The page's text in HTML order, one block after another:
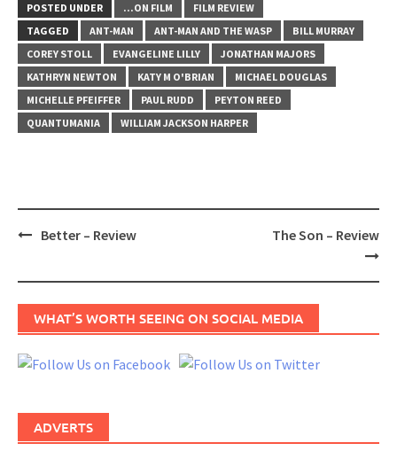
POSTED UNDER ...ON FILM
FILM REVIEW
TAGGED
ANT-MAN ANT-MAN AND THE WASP
BILL MURRAY
COREY STOLL
EVANGELINE LILLY
JONATHAN MAJORS
KATHRYN NEWTON
KATY M O'BRIAN
MICHAEL DOUGLAS
MICHELLE PFEIFFER
PAUL RUDD
PEYTON REED
QUANTUMANIA
WILLIAM JACKSON HARPER
PostBetter – Review The Son – Review
WHAT’S WORTH SEEING ON SOCIAL MEDIA
ADVERTS